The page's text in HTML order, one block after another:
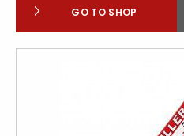
GO TO SHOP